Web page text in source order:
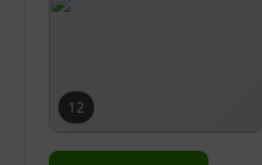
12